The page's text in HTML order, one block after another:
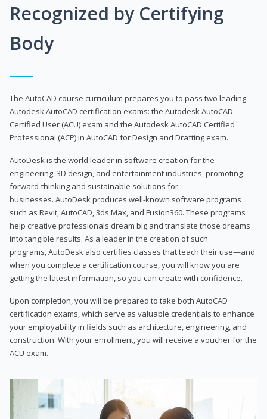
Recognized by Certifying
Body
The AutoCAD course curriculum prepares you to pass two leading
Autodesk AutoCAD certification exams: the Autodesk AutoCAD
Certified User (ACU) exam and the Autodesk AutoCAD Certified
Professional (ACP) in AutoCAD for Design and Drafting exam.
AutoDesk is the world leader in software creation for the
engineering, 3D design, and entertainment industries, promoting
forward-thinking and sustainable solutions for
businesses. AutoDesk produces well-known software programs
such as Revit, AutoCAD, 3ds Max, and Fusion360. These programs
help creative professionals dream big and translate those dreams
into tangible results. As a leader in the creation of such
programs, AutoDesk also certifies classes that teach their use—and
when you complete a certification course, you will know you are
getting the latest information, so you can create with confidence.
Upon completion, you will be prepared to take both AutoCAD
certification exams, which serve as valuable credentials to enhance
your employability in fields such as architecture, engineering, and
construction. With your enrollment, you will receive a voucher for the
ACU exam.